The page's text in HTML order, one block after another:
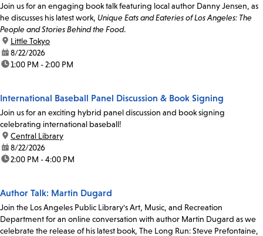
Join us for an engaging book talk featuring local author Danny Jensen, as
he discusses his latest work, Unique Eats and Eateries of Los Angeles: The
People and Stories Behind the Food.
location:
Little Tokyo
date:8/22/2026
time:1:00 PM - 2:00 PM
International Baseball Panel Discussion & Book Signing
Join us for an exciting hybrid panel discussion and book signing
celebrating international baseball!
location:
Central Library
date:8/22/2026
time:2:00 PM - 4:00 PM
Author Talk: Martin Dugard
Join the Los Angeles Public Library's Art, Music, and Recreation
Department for an online conversation with author Martin Dugard as we
celebrate the release of his latest book, The Long Run: Steve Prefontaine,